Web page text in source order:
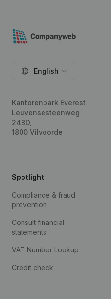
English
Kantorenpark Everest
Leuvensesteenweg
248D,
1800 Vilvoorde
Spotlight
Compliance & fraud
prevention
Consult financial
statements
VAT Number Lookup
Credit check